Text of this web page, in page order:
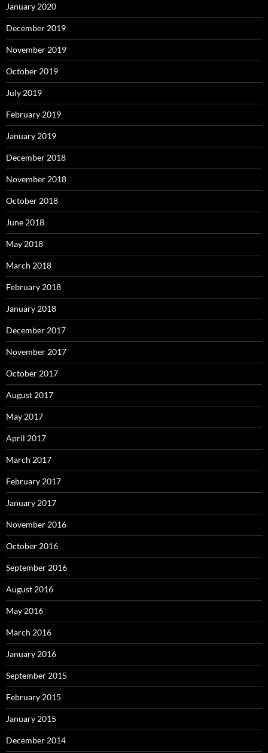
January 2020
December 2019
November 2019
October 2019
July 2019
February 2019
January 2019
December 2018
November 2018
October 2018
June 2018
May 2018
March 2018
February 2018
January 2018
December 2017
November 2017
October 2017
August 2017
May 2017
April 2017
March 2017
February 2017
January 2017
November 2016
October 2016
September 2016
August 2016
May 2016
March 2016
January 2016
September 2015
February 2015
January 2015
December 2014